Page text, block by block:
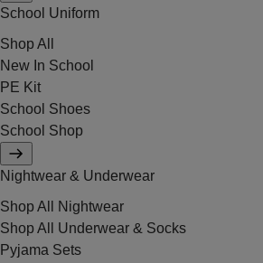
School Uniform
Shop All
New In School
PE Kit
School Shoes
School Shop
Nightwear & Underwear
Shop All Nightwear
Shop All Underwear & Socks
Pyjama Sets